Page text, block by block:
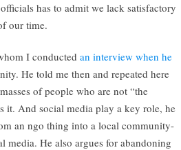
has to admit we lack satisfactory
our time.
I conducted an interview when he
He told me then and repeated here
of people who are not “the
it. And social media play a key role, he
an ngo thing into a local community-
media. He also argues for abandoning